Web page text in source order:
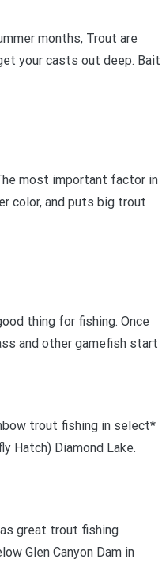
months, Trout are
your casts out deep. Bait
most important factor in
color, and puts big trout
thing for fishing. Once
and other gamefish start
trout fishing in select*
Hatch) Diamond Lake.
great trout fishing
Glen Canyon Dam in